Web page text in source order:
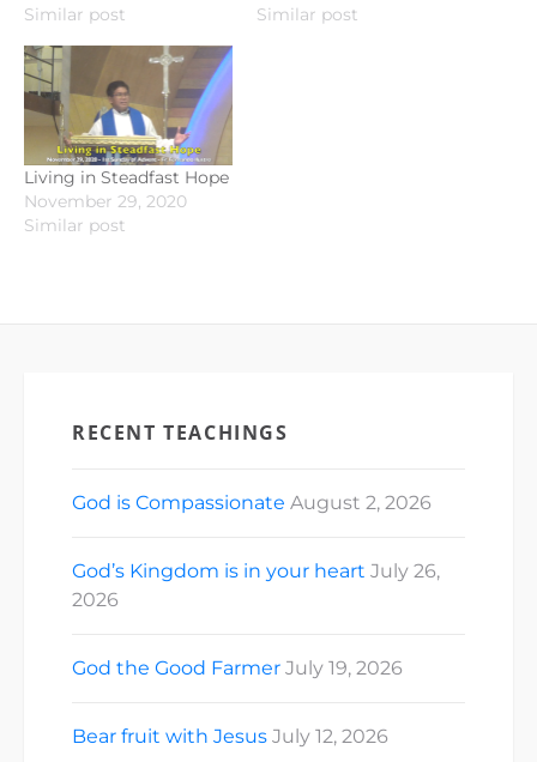
Similar post
Similar post
Living in Steadfast Hope
November 29, 2020
Similar post
RECENT TEACHINGS
God is Compassionate August 2, 2026
God’s Kingdom is in your heart July 26,
2026
God the Good Farmer July 19, 2026
Bear fruit with Jesus July 12, 2026